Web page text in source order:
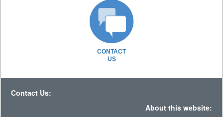
CONTACT
US
Contact Us:
About this website: